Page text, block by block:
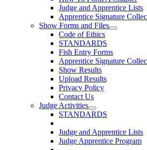
Judge and Apprentice Lists
Apprentice Signature
Show Forms and Files
Code of Ethics
STANDARDS
Fish Entry Forms
Apprentice Signature
Show Results
Upload Results
Privacy Policy
Contact Us
Judge Activities
STANDARDS
Judge and Apprentice Lists
Judge Apprentice Program